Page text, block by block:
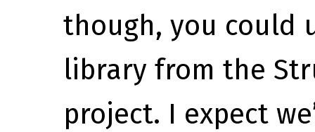
though, you could
library from the
project. I expect